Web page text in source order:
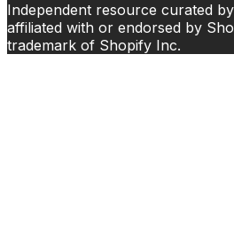
Independent resource curated
affiliated with or endorsed by
trademark of Shopify Inc.